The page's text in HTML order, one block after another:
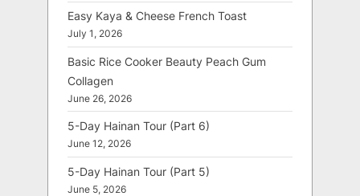
Easy Kaya & Cheese French Toast
July 1, 2026
Basic Rice Cooker Beauty Peach Gum
Collagen
June 26, 2026
5-Day Hainan Tour (Part 6)
June 12, 2026
5-Day Hainan Tour (Part 5)
June 5, 2026